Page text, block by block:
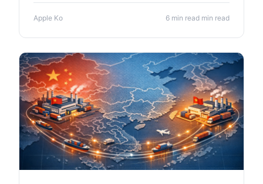
across global supply chains.
Apple Ko 6 min read min read